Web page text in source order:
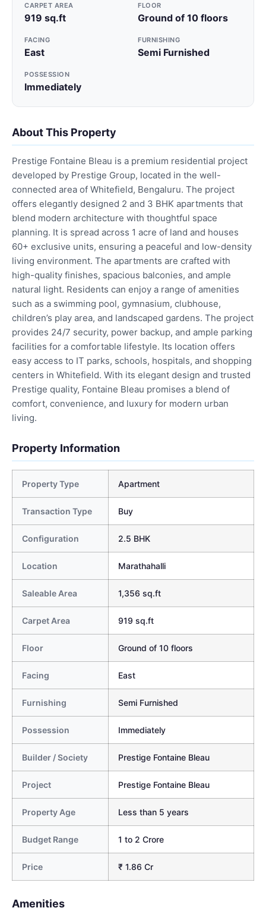
CARPET AREA
919 sq.ft
FLOOR
Ground of 10 floors
FACING
East
FURNISHING
Semi Furnished
POSSESSION
Immediately
About This Property
Prestige Fontaine Bleau is a premium residential project
developed by Prestige Group, located in the well-
connected area of Whitefield, Bengaluru. The project
offers elegantly designed 2 and 3 BHK apartments that
blend modern architecture with thoughtful space
planning. It is spread across 1 acre of land and houses
60+ exclusive units, ensuring a peaceful and low-density
living environment. The apartments are crafted with
high-quality finishes, spacious balconies, and ample
natural light. Residents can enjoy a range of amenities
such as a swimming pool, gymnasium, clubhouse,
children’s play area, and landscaped gardens. The project
provides 24/7 security, power backup, and ample parking
facilities for a comfortable lifestyle. Its location offers
easy access to IT parks, schools, hospitals, and shopping
centers in Whitefield. With its elegant design and trusted
Prestige quality, Fontaine Bleau promises a blend of
comfort, convenience, and luxury for modern urban
living.
Property Information
Property Type Apartment
Transaction Type Buy
Configuration 2.5 BHK
Location Marathahalli
Saleable Area 1,356 sq.ft
Carpet Area 919 sq.ft
Floor Ground of 10 floors
Facing East
Furnishing Semi Furnished
Possession Immediately
Builder / Society Prestige Fontaine Bleau
Project Prestige Fontaine Bleau
Property Age Less than 5 years
Budget Range 1 to 2 Crore
Price ₹ 1.86 Cr
Amenities